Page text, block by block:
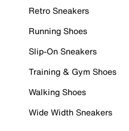
Retro Sneakers
Running Shoes
Slip-On Sneakers
Training & Gym Shoes
Walking Shoes
Wide Width Sneakers